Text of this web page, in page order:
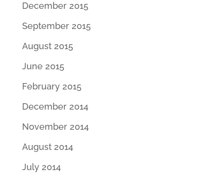
December 2015
September 2015
August 2015
June 2015
February 2015
December 2014
November 2014
August 2014
July 2014